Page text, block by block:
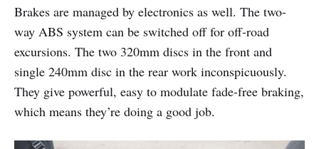
Brakes are managed by electronics as well. The two-
way ABS system can be switched off for off-road
excursions. The two 320mm discs in the front and
single 240mm disc in the rear work inconspicuously.
They give powerful, easy to modulate fade-free braking,
which means they’re doing a good job.